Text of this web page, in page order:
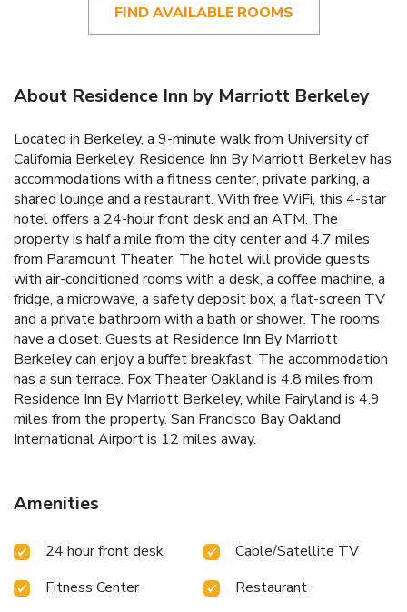
FIND AVAILABLE ROOMS
About Residence Inn by Marriott Berkeley
Located in Berkeley, a 9-minute walk from University of
California Berkeley, Residence Inn By Marriott Berkeley has
accommodations with a fitness center, private parking, a
shared lounge and a restaurant. With free WiFi, this 4-star
hotel offers a 24-hour front desk and an ATM. The
property is half a mile from the city center and 4.7 miles
from Paramount Theater. The hotel will provide guests
with air-conditioned rooms with a desk, a coffee machine, a
fridge, a microwave, a safety deposit box, a flat-screen TV
and a private bathroom with a bath or shower. The rooms
have a closet. Guests at Residence Inn By Marriott
Berkeley can enjoy a buffet breakfast. The accommodation
has a sun terrace. Fox Theater Oakland is 4.8 miles from
Residence Inn By Marriott Berkeley, while Fairyland is 4.9
miles from the property. San Francisco Bay Oakland
International Airport is 12 miles away.
Amenities
24 hour front desk
Cable/Satellite TV
Fitness Center
Restaurant